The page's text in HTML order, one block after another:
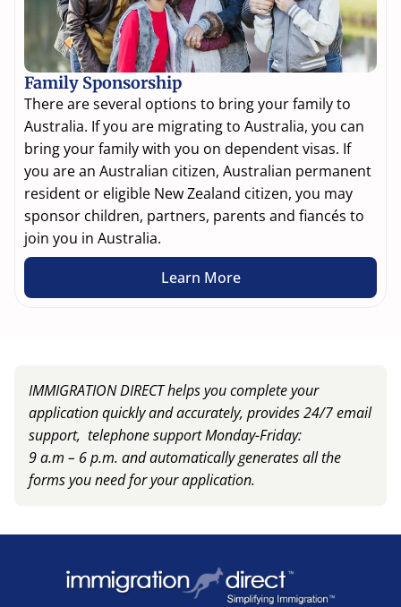
Family Sponsorship
There are several options to bring your family to
Australia. If you are migrating to Australia, you can
bring your family with you on dependent visas. If
you are an Australian citizen, Australian permanent
resident or eligible New Zealand citizen, you may
sponsor children, partners, parents and fiancés to
join you in Australia.
Learn More
IMMIGRATION DIRECT helps you complete your
application quickly and accurately, provides 24/7 email
support, telephone support Monday-Friday:
9 a.m – 6 p.m. and automatically generates all the
forms you need for your application.